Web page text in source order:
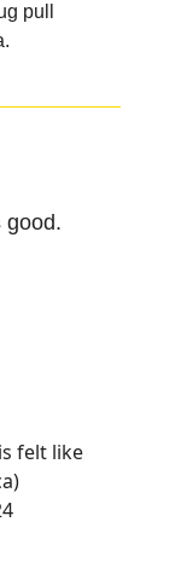
pull
good.
felt like